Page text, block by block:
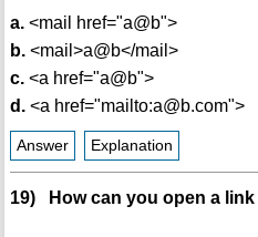
a.<mail href="a@b">
b.<mail>a@b</mail>
c.<a href="a@b">
d.<a href="mailto:a@b.com">
Answer Explanation
19) How can you open a